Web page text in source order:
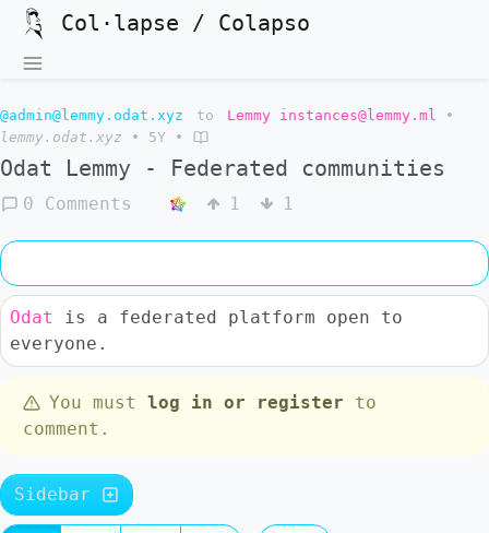
Col·lapse / Colapso
@admin@lemmy.odat.xyz to Lemmy instances@lemmy.ml
•
lemmy.odat.xyz
• 5Y •
Odat Lemmy - Federated communities
0 Comments 1 1
Odat
is a federated platform open to
everyone.
You must log in or register to
comment.
Sidebar